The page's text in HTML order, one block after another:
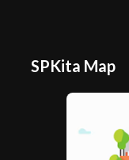
SPKita Map